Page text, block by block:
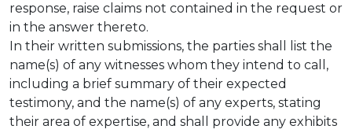
response, raise claims not contained in the request or
in the answer thereto.
In their written submissions, the parties shall list the
name(s) of any witnesses whom they intend to call,
including a brief summary of their expected
testimony, and the name(s) of any experts, stating
their area of expertise, and shall provide any exhibits